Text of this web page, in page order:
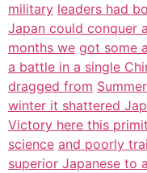
military leaders had
Japan could conquer
months we got some
a battle in a single
dragged from
winter it shattered
Victory here this
science and poorly
superior Japanese to